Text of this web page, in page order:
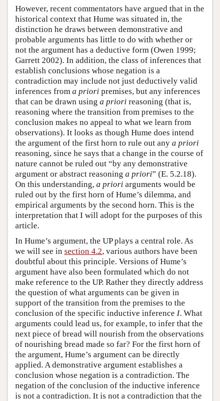
However, recent commentators have argued that in the
historical context that Hume was situated in, the
distinction he draws between demonstrative and
probable arguments has little to do with whether or
not the argument has a deductive form (Owen 1999;
Garrett 2002). In addition, the class of inferences that
establish conclusions whose negation is a
contradiction may include not just deductively valid
inferences from a priori premises, but any inferences
that can be drawn using a priori reasoning (that is,
reasoning where the transition from premises to the
conclusion makes no appeal to what we learn from
observations). It looks as though Hume does intend
the argument of the first horn to rule out any a priori
reasoning, since he says that a change in the course of
nature cannot be ruled out “by any demonstrative
argument or abstract reasoning a priori” (E. 5.2.18).
On this understanding, a priori arguments would be
ruled out by the first horn of Hume’s dilemma, and
empirical arguments by the second horn. This is the
interpretation that I will adopt for the purposes of this
article.
In Hume’s argument, the UP plays a central role. As
we will see in section 4.2, various authors have been
doubtful about this principle. Versions of Hume’s
argument have also been formulated which do not
make reference to the UP. Rather they directly address
the question of what arguments can be given in
support of the transition from the premises to the
conclusion of the specific inductive inference I. What
arguments could lead us, for example, to infer that the
next piece of bread will nourish from the observations
of nourishing bread made so far? For the first horn of
the argument, Hume’s argument can be directly
applied. A demonstrative argument establishes a
conclusion whose negation is a contradiction. The
negation of the conclusion of the inductive inference
is not a contradiction. It is not a contradiction that the